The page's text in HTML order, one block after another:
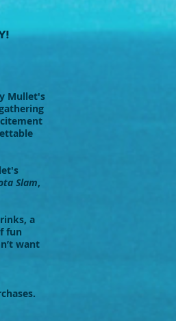
Mullet's
Slam,
a
fun
want